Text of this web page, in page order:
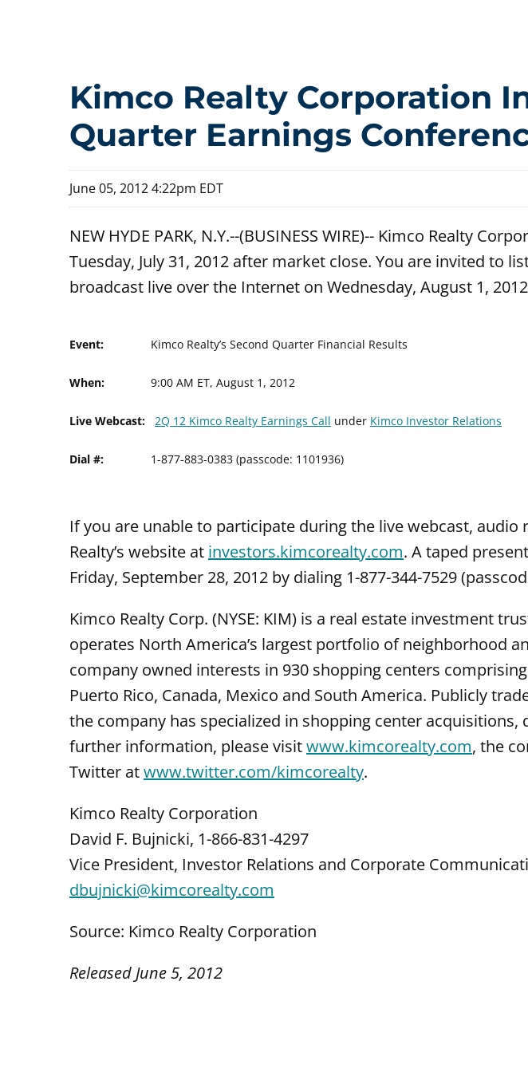
Kimco Realty Corporation
Quarter Earnings
June 05, 2012 4:22pm EDT
NEW HYDE PARK, N.Y.--(BUSINESS WIRE)-- Kimco Realty
Tuesday, July 31, 2012 after market close. You are invited to
broadcast live over the Internet on Wednesday, August 1,
Event: Kimco Realty’s Second Quarter Financial Results
When: 9:00 AM ET, August 1, 2012
Live Webcast: 2Q 12 Kimco Realty Earnings Call under Kimco Investor Relations
Dial #: 1-877-883-0383 (passcode: 1101936)
If you are unable to participate during the live webcast,
Realty’s website at investors.kimcorealty.com. A taped
Friday, September 28, 2012 by dialing 1-877-344-7529
Kimco Realty Corp. (NYSE: KIM) is a real estate investment
operates North America’s largest portfolio of neighborhood
company owned interests in 930 shopping centers
Puerto Rico, Canada, Mexico and South America. Publicly
the company has specialized in shopping center
further information, please visitwww.kimcorealty.com, the
Twitter atwww.twitter.com/kimcorealty.
Kimco Realty Corporation
David F. Bujnicki, 1-866-831-4297
Vice President, Investor Relations and Corporate
dbujnicki@kimcorealty.com
Source: Kimco Realty Corporation
Released June 5, 2012